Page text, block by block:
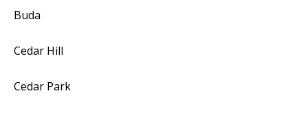
Buda
Cedar Hill
Cedar Park